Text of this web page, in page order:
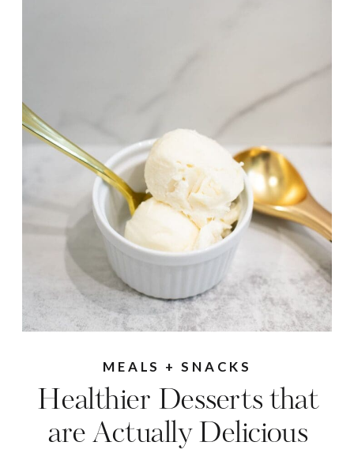
Healthier Desserts that
are Actually Delicious
MEALS + SNACKS